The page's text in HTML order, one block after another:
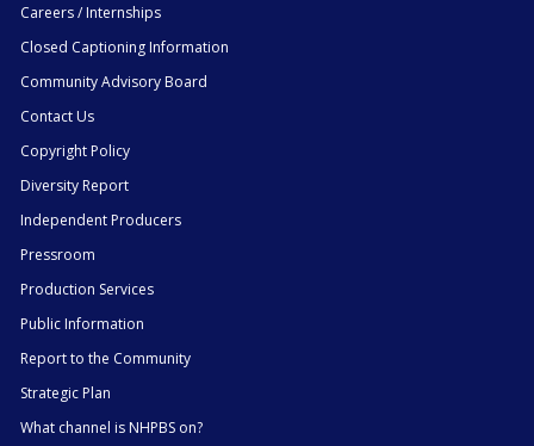
Careers / Internships
Closed Captioning Information
Community Advisory Board
Contact Us
Copyright Policy
Diversity Report
Independent Producers
Pressroom
Production Services
Public Information
Report to the Community
Strategic Plan
What channel is NHPBS on?